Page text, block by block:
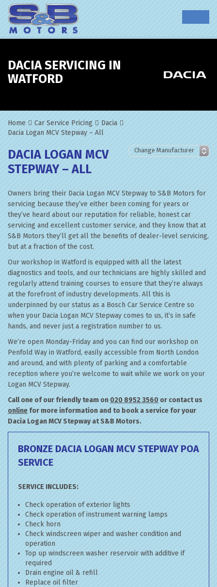
DACIA SERVICING IN
WATFORD
Home Car Service Pricing
Dacia
Dacia Logan MCV Stepway – All
DACIA LOGAN MCV
STEPWAY – ALL
Owners bring their Dacia Logan MCV Stepway to S&B Motors for
servicing because they’ve either been coming for years or
they’ve heard about our reputation for reliable, honest car
servicing and excellent customer service, and they know that at
S&B Motors they’ll get all the benefits of dealer-level servicing,
but at a fraction of the cost.
Our workshop in Watford is equipped with all the latest
diagnostics and tools, and our technicians are highly skilled and
regularly attend training courses to ensure that they’re always
at the forefront of industry developments. All this is
underpinned by our status as a Bosch Car Service Centre so
when your Dacia Logan MCV Stepway comes to us, it’s in safe
hands, and never just a registration number to us.
We’re open Monday-Friday and you can find our workshop on
Penfold Way in Watford, easily accessible from North London
and around, and with plenty of parking and a comfortable
reception where you’re welcome to wait while we work on your
Logan MCV Stepway.
Call one of our friendly team on 020 8952 3560 or contact us
online for more information and to book a service for your
Dacia Logan MCV Stepway at S&B Motors.
BRONZE DACIA LOGAN MCV STEPWAY
SERVICE
POA
SERVICE INCLUDES:
Check operation of exterior lights
Check operation of instrument warning lamps
Check horn
Check windscreen wiper and washer condition and
operation
Top up windscreen washer reservoir with additive if
required
Drain engine oil & refill
Replace oil filter